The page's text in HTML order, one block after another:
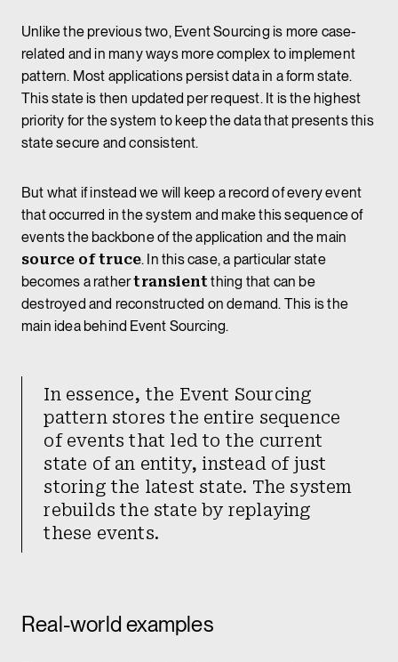
Unlike the previous two, Event Sourcing is more case-
related and in many ways more complex to implement
pattern. Most applications persist data in a form state.
This state is then updated per request. It is the highest
priority for the system to keep the data that presents this
state secure and consistent.
But what if instead we will keep a record of every event
that occurred in the system and make this sequence of
events the backbone of the application and the main
source of truce. In this case, a particular state
becomes a rathertransient thing that can be
destroyed and reconstructed on demand. This is the
main idea behind Event Sourcing.
In essence, the Event Sourcing
pattern stores the entire sequence
of events that led to the current
state of an entity, instead of just
storing the latest state. The system
rebuilds the state by replaying
these events.
Real-world examples